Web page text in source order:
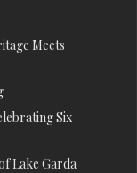
Meets
Six
Lake Garda